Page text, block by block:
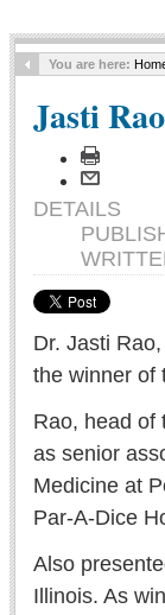
You are here:
Jasti
DETAILS
Dr. Jasti
the winner of
Rao, head of
as senior
Medicine at
Par-A-Dice
Also
Illinois. As